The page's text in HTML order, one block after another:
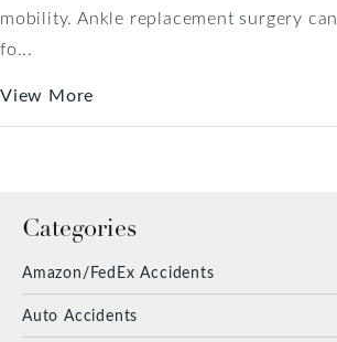
Categories
Amazon/FedEx Accidents
Auto Accidents
mobility. Ankle replacement surgery
fo...
View More